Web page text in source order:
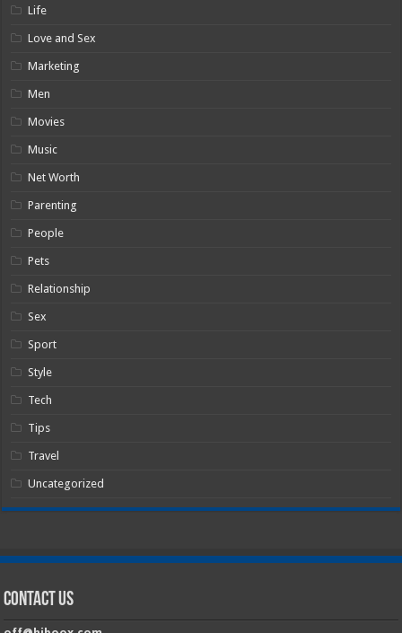
Life
Love and Sex
Marketing
Men
Movies
Music
Net Worth
Parenting
People
Pets
Relationship
Sex
Sport
Style
Tech
Tips
Travel
Uncategorized
Contact Us